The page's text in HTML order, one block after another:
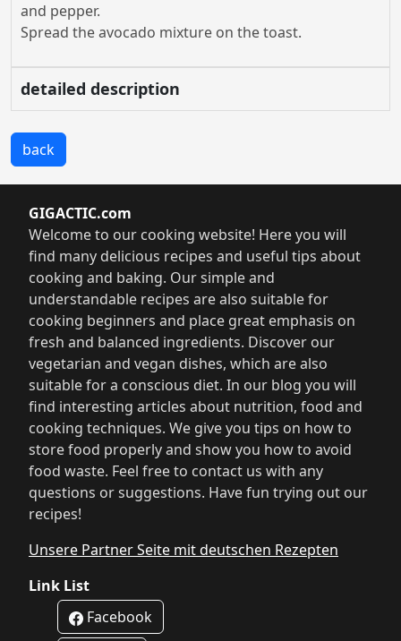
and pepper.
Spread the avocado mixture on the toast.
detailed description
back
GIGACTIC.com
Welcome to our cooking website! Here you will
find many delicious recipes and useful tips about
cooking and baking. Our simple and
understandable recipes are also suitable for
cooking beginners and place great emphasis on
fresh and balanced ingredients. Discover our
vegetarian and vegan dishes, which are also
suitable for a conscious diet. In our blog you will
find interesting articles about nutrition, food and
cooking techniques. We give you tips on how to
store food properly and show you how to avoid
food waste. Feel free to contact us with any
questions or suggestions. Have fun trying out our
recipes!
Unsere Partner Seite mit deutschen Rezepten
Link List
Facebook